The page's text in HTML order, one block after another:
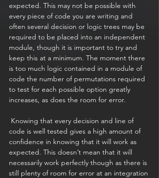
expected. This may not be possible with
every piece of code you are writing and
often several decision or logic trees may be
required to be placed into an independent
module, though it is important to try and
keep this at a minimum. The moment there
is too much logic contained in a module of
code the number of permutations required
to test for each possible option greatly
increases, as does the room for error.
code is well tested gives a high amount of
confidence in knowing that it will work as
expected. This doesn’t mean that it will
necessarily work perfectly though as there is
still plenty of room for error at an integration